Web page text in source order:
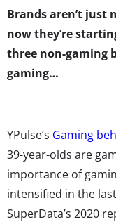
Brands aren’t just
now they’re
three non-gaming
gaming…
YPulse’s Gaming
39-year-olds are
importance of
intensified in the
SuperData’s 2020